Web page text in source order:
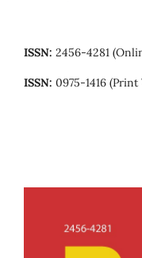
ISSN: 2456-4281
ISSN: 0975-1416 (Print